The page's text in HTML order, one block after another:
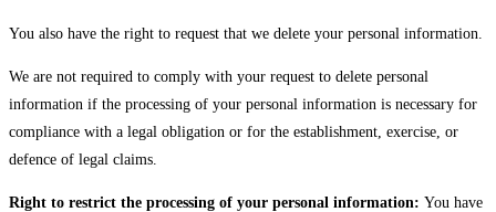
You also have the right to request that we delete your personal information.
We are not required to comply with your request to delete personal
information if the processing of your personal information is necessary for
compliance with a legal obligation or for the establishment, exercise, or
defence of legal claims.
Right to restrict the processing of your personal information: You have